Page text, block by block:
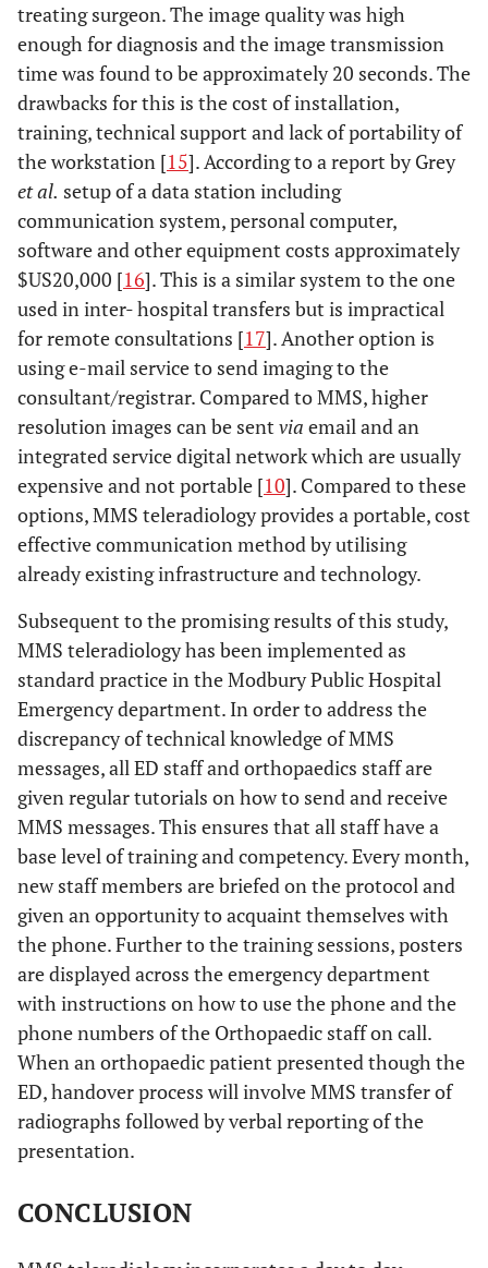
treating surgeon. The image quality was high
enough for diagnosis and the image transmission
time was found to be approximately 20 seconds. The
drawbacks for this is the cost of installation,
training, technical support and lack of portability of
the workstation [15]. According to a report by Grey
et al. setup of a data station including
communication system, personal computer,
software and other equipment costs approximately
$US20,000 [16]. This is a similar system to the one
used in inter- hospital transfers but is impractical
for remote consultations [17]. Another option is
using e-mail service to send imaging to the
consultant/registrar. Compared to MMS, higher
resolution images can be sent via email and an
integrated service digital network which are usually
expensive and not portable [10]. Compared to these
options, MMS teleradiology provides a portable, cost
effective communication method by utilising
already existing infrastructure and technology.
Subsequent to the promising results of this study,
MMS teleradiology has been implemented as
standard practice in the Modbury Public Hospital
Emergency department. In order to address the
discrepancy of technical knowledge of MMS
messages, all ED staff and orthopaedics staff are
given regular tutorials on how to send and receive
MMS messages. This ensures that all staff have a
base level of training and competency. Every month,
new staff members are briefed on the protocol and
given an opportunity to acquaint themselves with
the phone. Further to the training sessions, posters
are displayed across the emergency department
with instructions on how to use the phone and the
phone numbers of the Orthopaedic staff on call.
When an orthopaedic patient presented though the
ED, handover process will involve MMS transfer of
radiographs followed by verbal reporting of the
presentation.
CONCLUSION